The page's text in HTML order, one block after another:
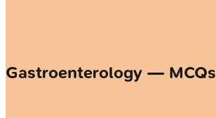
Gastroenterology — MCQs